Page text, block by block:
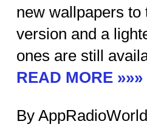
new wallpapers
version and a
ones are still
READ MORE »»»
By